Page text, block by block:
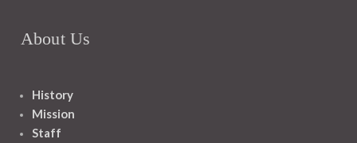
About Us
History
Mission
Staff